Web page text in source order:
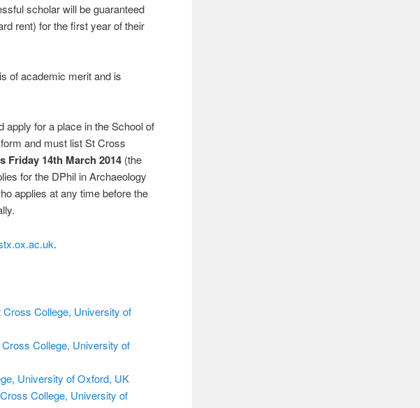
scholar will be guaranteed
rent) for the first year of their
of academic merit and is
apply for a place in the School of
and must list St Cross
Friday 14th March 2014 (the
for the DPhil in Archaeology
applies at any time before the
.
College, University of
College, University of
University of Oxford, UK
College, University of